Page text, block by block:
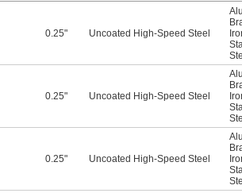
0.25" Uncoated High-Speed Steel
0.25" Uncoated High-Speed Steel
0.25" Uncoated High-Speed Steel